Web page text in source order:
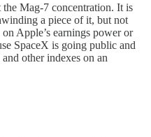
Mag-7 concentration. It is
a piece of it, but not
Apple’s earnings power or
SpaceX is going public and
other indexes on an